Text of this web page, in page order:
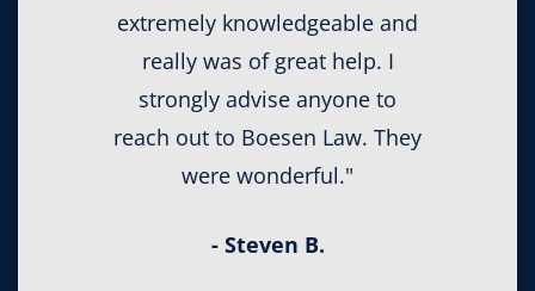
extremely knowledgeable and
really was of great help. I
strongly advise anyone to
reach out to Boesen Law. They
were wonderful."
- Steven B.